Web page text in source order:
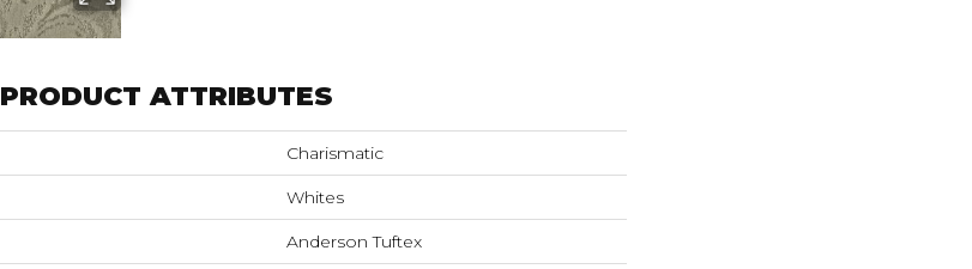
PRODUCT ATTRIBUTES
Charismatic
Whites
Anderson Tuftex